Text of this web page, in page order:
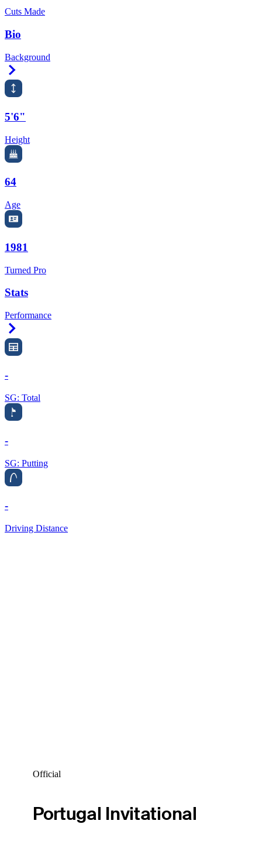
Cuts Made
Bio
Background
5'6"
Height
64
Age
1981
Turned Pro
Stats
Performance
-
SG: Total
-
SG: Putting
-
Driving Distance
Official
Portugal Invitational